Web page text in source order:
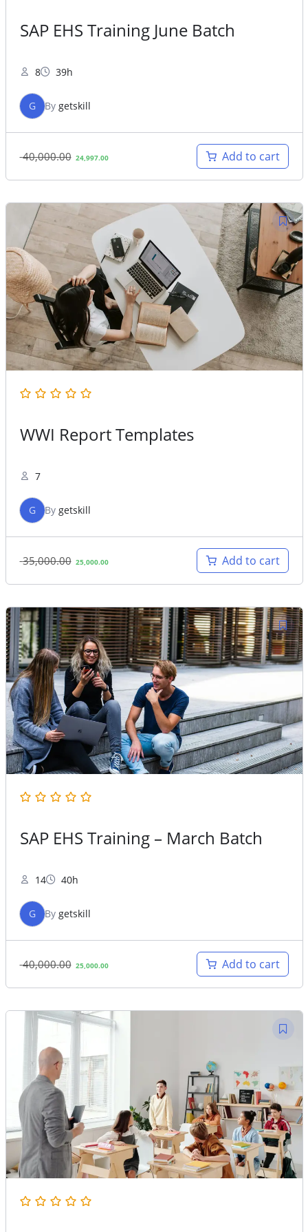
SAP EHS Training June Batch
8 39h
G By getskill
40,000.00 Original
40,000.00.
24,997.00Current
24,997.00.
Add to cart
WWI Report Templates
7
G By getskill
35,000.00 Original
was:
35,000.00.
25,000.00Current
is:
25,000.00.
Add to cart
SAP EHS Training – March Batch
14 40h
G By getskill
40,000.00 Original
was:
40,000.00.
25,000.00Current
is:
25,000.00.
Add to cart